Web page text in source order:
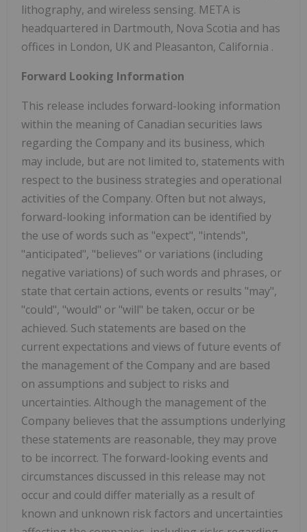
lithography, and wireless sensing. META is
headquartered in Dartmouth, Nova Scotia and has
offices in London, UK and Pleasanton, California .
Forward Looking Information
This release includes forward-looking information
within the meaning of Canadian securities laws
regarding the Company and its business, which
may include, but are not limited to, statements with
respect to the business strategies and operational
activities of the Company. Often but not always,
forward-looking information can be identified by
the use of words such as "expect", "intends",
"anticipated", "believes" or variations (including
negative variations) of such words and phrases, or
state that certain actions, events or results "may",
"could", "would" or "will" be taken, occur or be
achieved. Such statements are based on the
current expectations and views of future events of
the management of the Company and are based
on assumptions and subject to risks and
uncertainties. Although the management of the
Company believes that the assumptions underlying
these statements are reasonable, they may prove
to be incorrect. The forward-looking events and
circumstances discussed in this release may not
occur and could differ materially as a result of
known and unknown risk factors and uncertainties